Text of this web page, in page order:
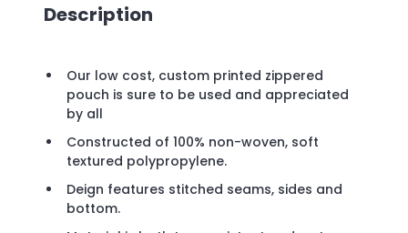
Description
Our low cost, custom printed zippered
pouch is sure to be used and appreciated
by all
Constructed of 100% non-woven, soft
textured polypropylene.
Deign features stitched seams, sides and
bottom.